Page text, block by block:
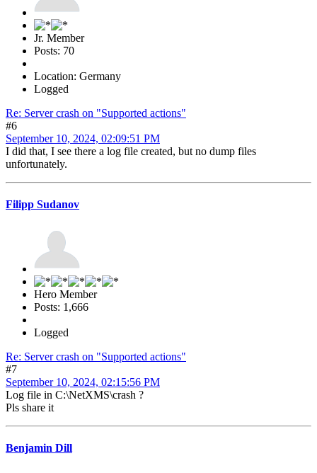
Jr. Member
Posts: 70
Location: Germany
Logged
Re: Server crash on "Supported actions"
#6
September 10, 2024, 02:09:51 PM
I did that, I see there a log file created, but no dump files
unfortunately.
Filipp Sudanov
Hero Member
Posts: 1,666
Logged
Re: Server crash on "Supported actions"
#7
September 10, 2024, 02:15:56 PM
Log file in C:\NetXMS\crash ?
Pls share it
Benjamin Dill